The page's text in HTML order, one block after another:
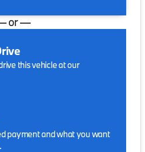
or —
this vehicle at our
payment and what you want